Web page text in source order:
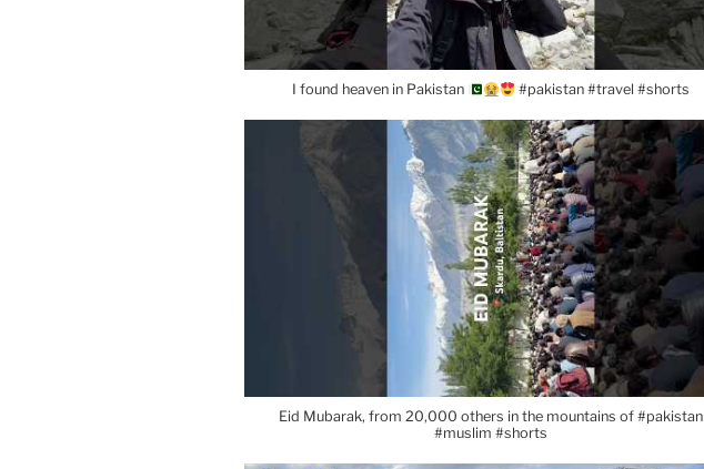
I found heaven in Pakistan #pakistan #travel #shorts
Eid Mubarak, from 20,000 others in the mountains of #pakistan
#muslim #shorts